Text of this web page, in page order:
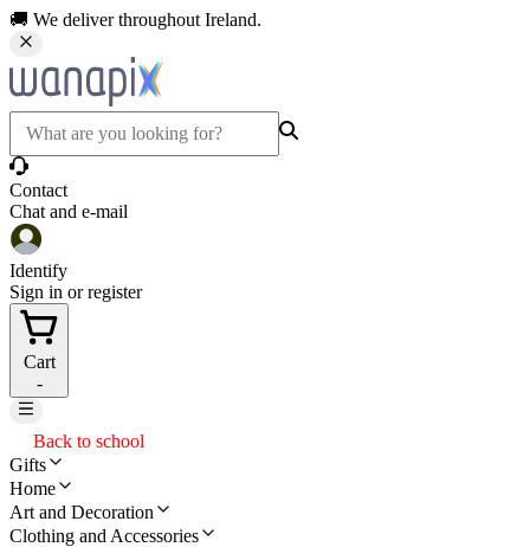
🚚 We deliver throughout Ireland.
Contact
Chat and e-mail
Identify
Sign in or register
Cart
-
Back to school
Gifts
Home
Art and Decoration
Clothing and Accessories